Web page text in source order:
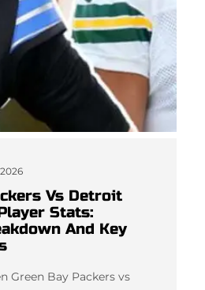
Vs Detroit
Stats:
And Key
Green Bay Packers vs